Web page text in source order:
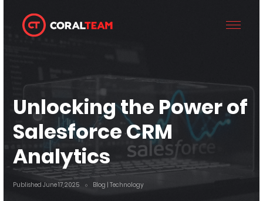
Unlocking the Power of
Salesforce CRM
Analytics
Published June 17, 2025 Blog | Technology